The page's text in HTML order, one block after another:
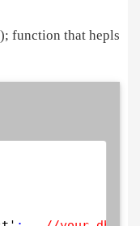
function that hepls